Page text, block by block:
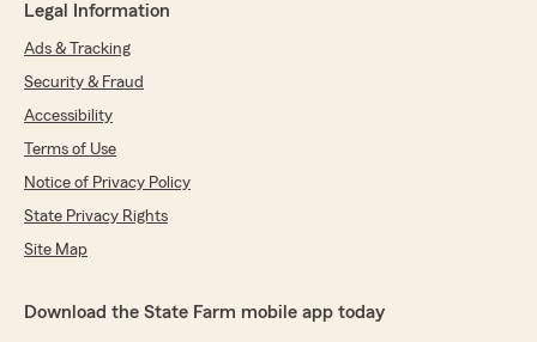
Legal Information
Ads & Tracking
Security & Fraud
Accessibility
Terms of Use
Notice of Privacy Policy
State Privacy Rights
Site Map
Download the State Farm mobile app today